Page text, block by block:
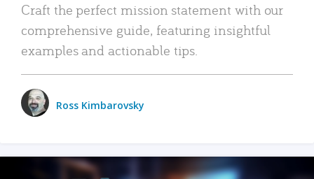
Craft the perfect mission statement with our
comprehensive guide, featuring insightful
examples and actionable tips.
Ross Kimbarovsky